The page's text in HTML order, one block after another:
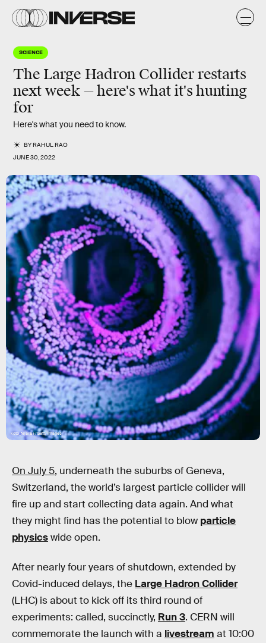
SCIENCE
The Large Hadron Collider restarts
next week — here's what it's hunting
for
Here's what you need to know.
BYRAHUL RAO
JUNE 30, 2022
koto_feja/E+/Getty Images
On July 5, underneath the suburbs of Geneva,
Switzerland, the world’s largest particle collider will
fire up and start collecting data again. And what
they might find has the potential to blow particle
physicswide open.
After nearly four years of shutdown, extended by
Covid-induced delays, the Large Hadron Collider
(LHC) is about to kick off its third round of
experiments: called, succinctly, Run 3. CERN will
commemorate the launch with a livestream at 10:00